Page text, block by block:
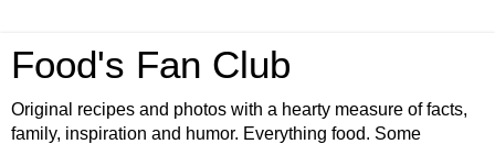
Food's Fan Club
Original recipes and photos with a hearty measure of facts,
family, inspiration and humor. Everything food. Some